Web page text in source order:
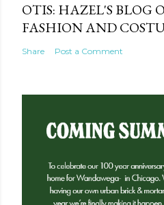
OTIS: HAZEL'S BLOG
FASHION AND
Share Post a Comment